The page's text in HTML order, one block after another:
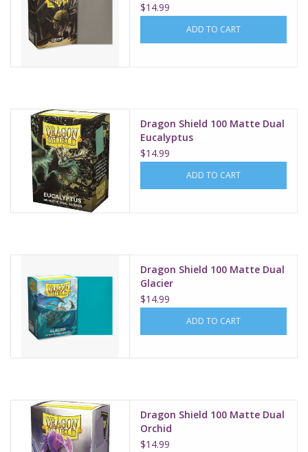
$14.99
ADD TO CART
Dragon Shield 100 Matte Dual
Eucalyptus
$14.99
ADD TO CART
Dragon Shield 100 Matte Dual
Glacier
$14.99
ADD TO CART
Dragon Shield 100 Matte Dual
Orchid
$14.99